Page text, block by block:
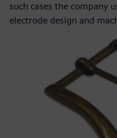
such cases the company
electrode design and